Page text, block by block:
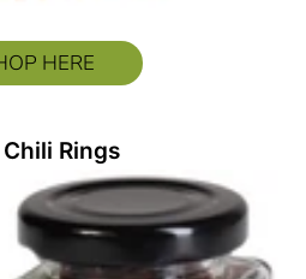
HERE
Chili Rings